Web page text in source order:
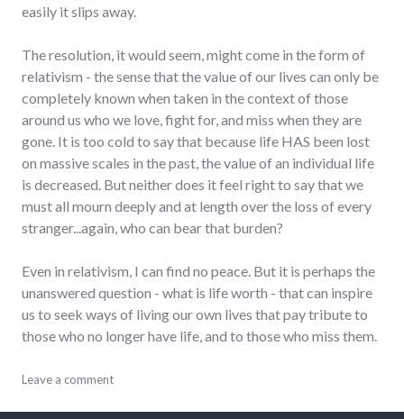
easily it slips away.
The resolution, it would seem, might come in the form of
relativism - the sense that the value of our lives can only be
completely known when taken in the context of those
around us who we love, fight for, and miss when they are
gone. It is too cold to say that because life HAS been lost
on massive scales in the past, the value of an individual life
is decreased. But neither does it feel right to say that we
must all mourn deeply and at length over the loss of every
stranger...again, who can bear that burden?
Even in relativism, I can find no peace. But it is perhaps the
unanswered question - what is life worth - that can inspire
us to seek ways of living our own lives that pay tribute to
those who no longer have life, and to those who miss them.
culture,
humanity,
Leave a comment